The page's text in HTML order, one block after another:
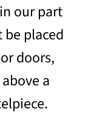
our part
placed
doors,
a